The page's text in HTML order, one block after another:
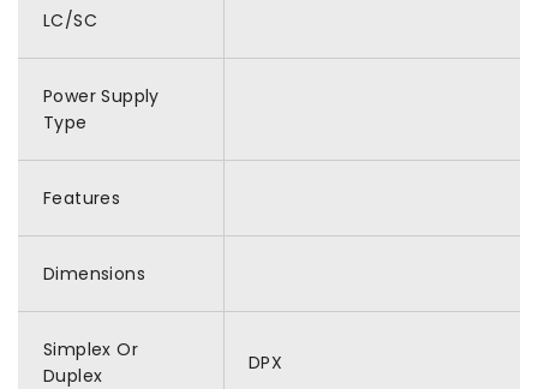
LC/SC
Power Supply
Type
Features
Dimensions
Simplex Or
Duplex
DPX